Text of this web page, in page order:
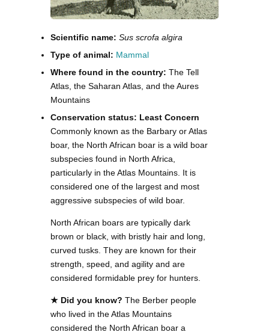
Scientific name: Sus scrofa algira
Type of animal: Mammal
Where found in the country: The Tell
Atlas, the Saharan Atlas, and the Aures
Mountains
Conservation status: Least Concern
Commonly known as the Barbary or Atlas
boar, the North African boar is a wild boar
subspecies found in North Africa,
particularly in the Atlas Mountains. It is
considered one of the largest and most
aggressive subspecies of wild boar.
North African boars are typically dark
brown or black, with bristly hair and long,
curved tusks. They are known for their
strength, speed, and agility and are
considered formidable prey for hunters.
★ Did you know? The Berber people
who lived in the Atlas Mountains
considered the North African boar a